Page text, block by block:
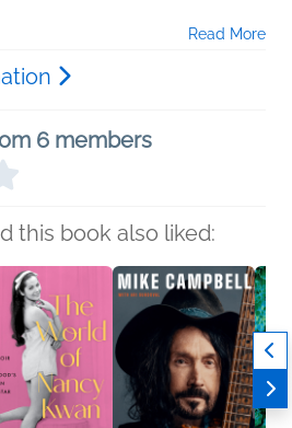
Read More
6 members
this book also liked: